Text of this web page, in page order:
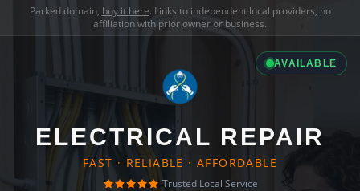
Parked domain, buy it here. Links to independent local providers, no
affiliation with prior owner or business.
AVAILABLE
ELECTRICAL REPAIR
FAST · RELIABLE · AFFORDABLE
Trusted Local Service